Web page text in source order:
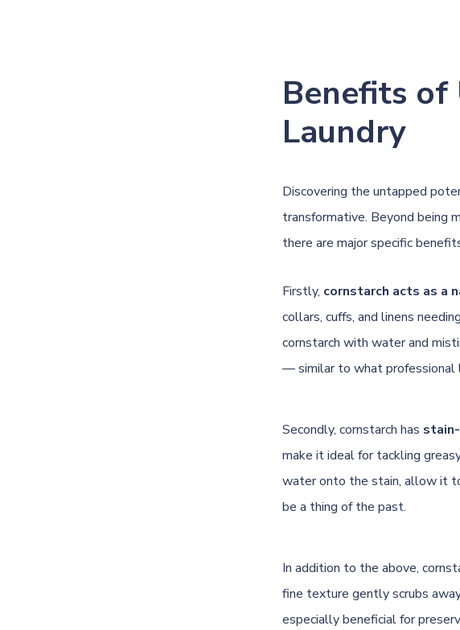
Benefits of
Laundry
Discovering the untapped
transformative. Beyond being
there are major specific
Firstly, cornstarch acts as a
collars, cuffs, and linens
cornstarch with water and
— similar to what professional
Secondly, cornstarch has
make it ideal for tackling
water onto the stain, allow it
be a thing of the past.
In addition to the above,
fine texture gently scrubs
especially beneficial for